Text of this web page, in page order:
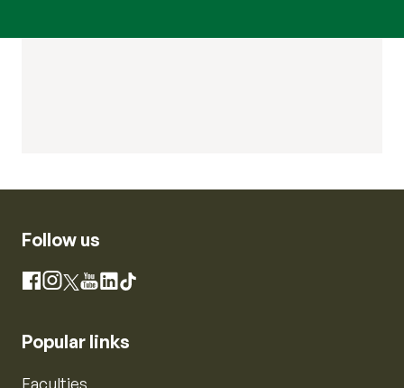
Follow us
Facebook
Instagram
X YouTube
LinkedIn
TikTok
Popular links
Faculties